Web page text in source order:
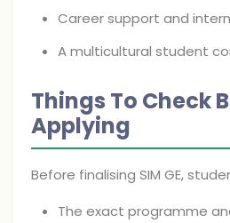
Career support and
A multicultural student
Things To Check
Applying
Before finalising SIM GE,
The exact programme